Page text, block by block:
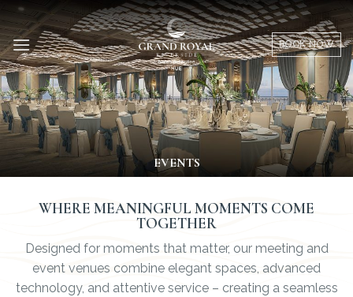
Skip
to
content
BOOK NOW
EVENTS
WHERE MEANINGFUL MOMENTS COME
TOGETHER
Designed for moments that matter, our meeting and
event venues combine elegant spaces, advanced
technology, and attentive service – creating a seamless